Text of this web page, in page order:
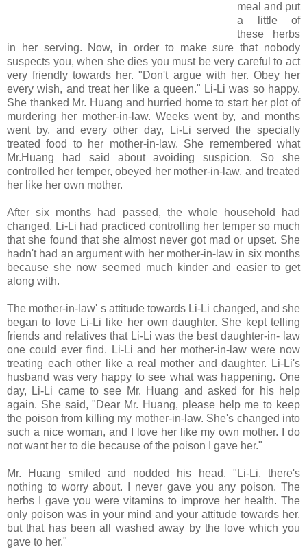
meal and put
a little of
these herbs
in her serving. Now, in order to make sure that nobody
suspects you, when she dies you must be very careful to act
very friendly towards her. "Don't argue with her. Obey her
every wish, and treat her like a queen." Li-Li was so happy.
She thanked Mr. Huang and hurried home to start her plot of
murdering her mother-in-law. Weeks went by, and months
went by, and every other day, Li-Li served the specially
treated food to her mother-in-law. She remembered what
Mr.Huang had said about avoiding suspicion. So she
controlled her temper, obeyed her mother-in-law, and treated
her like her own mother.
After six months had passed, the whole household had
changed. Li-Li had practiced controlling her temper so much
that she found that she almost never got mad or upset. She
hadn't had an argument with her mother-in-law in six months
because she now seemed much kinder and easier to get
along with.
The mother-in-law' s attitude towards Li-Li changed, and she
began to love Li-Li like her own daughter. She kept telling
friends and relatives that Li-Li was the best daughter-in- law
one could ever find. Li-Li and her mother-in-law were now
treating each other like a real mother and daughter. Li-Li's
husband was very happy to see what was happening. One
day, Li-Li came to see Mr. Huang and asked for his help
again. She said, "Dear Mr. Huang, please help me to keep
the poison from killing my mother-in-law. She's changed into
such a nice woman, and I love her like my own mother. I do
not want her to die because of the poison I gave her."
Mr. Huang smiled and nodded his head. "Li-Li, there's
nothing to worry about. I never gave you any poison. The
herbs I gave you were vitamins to improve her health. The
only poison was in your mind and your attitude towards her,
but that has been all washed away by the love which you
gave to her."